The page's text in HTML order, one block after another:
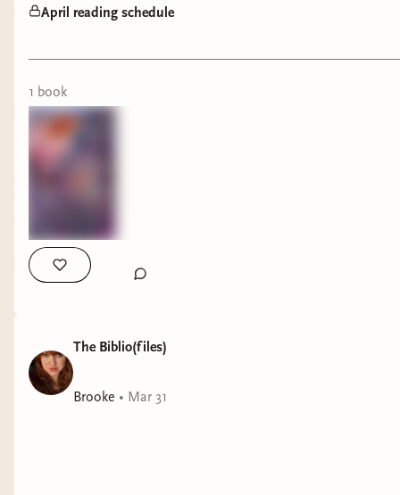
April reading schedule
1 book
The Biblio(files)
Brooke • Mar 31